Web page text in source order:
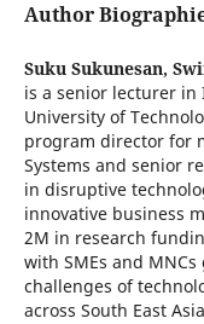
Author
Suku Sukunesan,
is a senior lecturer in
University of
program director for
Systems and senior
in disruptive
innovative business
2M in research
with SMEs and
challenges of
across South East